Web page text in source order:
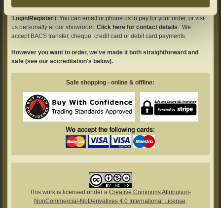
to your basket page (you'll need to register with us first - see
'Login/Register'). You can email or phone us to pay for your order, or visit
us personally at our showroom.Click here for contact details. We
accept BACS transfer, cheque, credit card or debit card payments.
However you want to order, we've made it both straightforward and
safe (see our accreditation's below).
Safe shopping - online & offline:
This work is licensed under aCreative Commons Attribution-
NonCommercial-NoDerivatives 4.0 International License.